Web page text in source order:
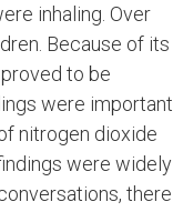
inhaling. Over
Because of its
to be
were important
nitrogen dioxide
were widely
there